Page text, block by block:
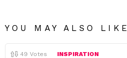
YOU MAY ALSO LIKE
49 Votes INSPIRATION